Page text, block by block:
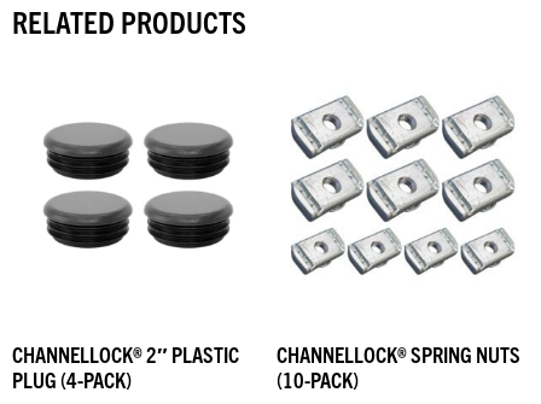
RELATED PRODUCTS
CHANNELLOCK® 2″ PLASTIC
PLUG (4-PACK)
CHANNELLOCK® SPRING NUTS
(10-PACK)